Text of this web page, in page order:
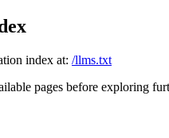
index at: /llms.txt
pages before exploring